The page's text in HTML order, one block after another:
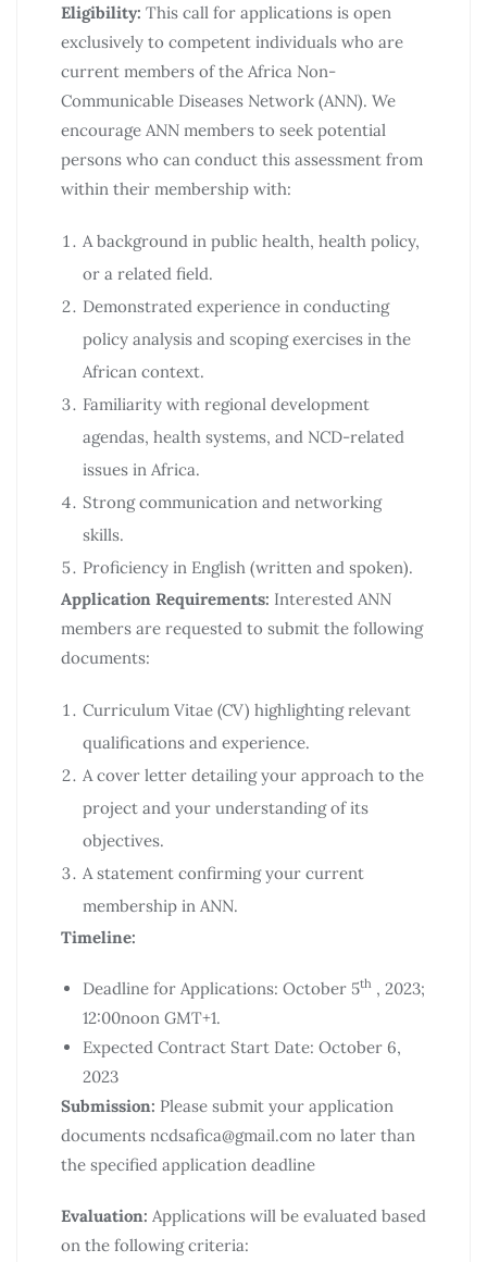
Eligibility: This call for applications is open
exclusively to competent individuals who are
current members of the Africa Non-
Communicable Diseases Network (ANN). We
encourage ANN members to seek potential
persons who can conduct this assessment from
within their membership with:
A background in public health, health policy,
or a related field.
Demonstrated experience in conducting
policy analysis and scoping exercises in the
African context.
Familiarity with regional development
agendas, health systems, and NCD-related
issues in Africa.
Strong communication and networking
skills.
Proficiency in English (written and spoken).
Application Requirements: Interested ANN
members are requested to submit the following
documents:
Curriculum Vitae (CV) highlighting relevant
qualifications and experience.
A cover letter detailing your approach to the
project and your understanding of its
objectives.
A statement confirming your current
membership in ANN.
Timeline:
Deadline for Applications: October 5th , 2023;
12:00noon GMT+1.
Expected Contract Start Date: October 6,
2023
Submission: Please submit your application
documents ncdsafica@gmail.com no later than
the specified application deadline
Evaluation: Applications will be evaluated based
on the following criteria: